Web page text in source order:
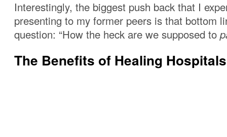
Interestingly, the biggest push back that I
presenting to my former peers is that bottom
question: “How the heck are we supposed to
The Benefits of Healing Hospitals